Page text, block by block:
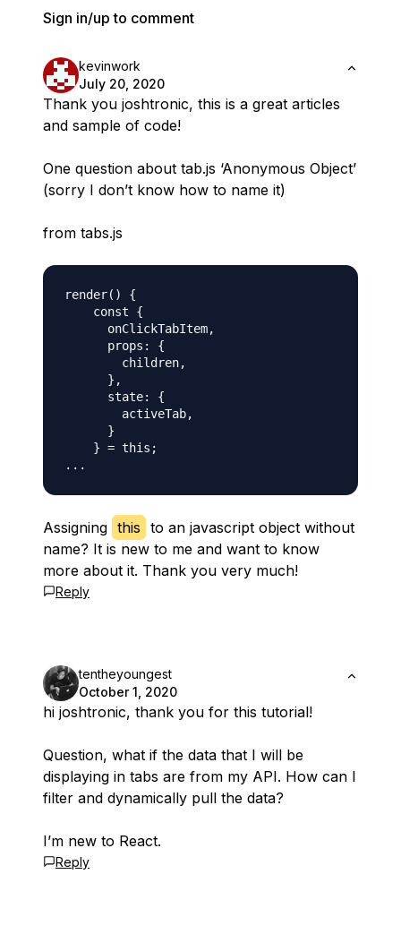
Sign in/up to comment
kevinwork
July 20, 2020
Thank you joshtronic, this is a great articles
and sample of code!
One question about tab.js ‘Anonymous Object’
(sorry I don’t know how to name it)
from tabs.js
render() {
    const {
      onClickTabItem,
      props: {
        children,
      },
      state: {
        activeTab,
      }
    } = this;
Assigning this to an javascript object without
name? It is new to me and want to know
more about it. Thank you very much!
Reply
tentheyoungest
October 1, 2020
hi joshtronic, thank you for this tutorial!
Question, what if the data that I will be
displaying in tabs are from my API. How can I
filter and dynamically pull the data?
I’m new to React.
Reply